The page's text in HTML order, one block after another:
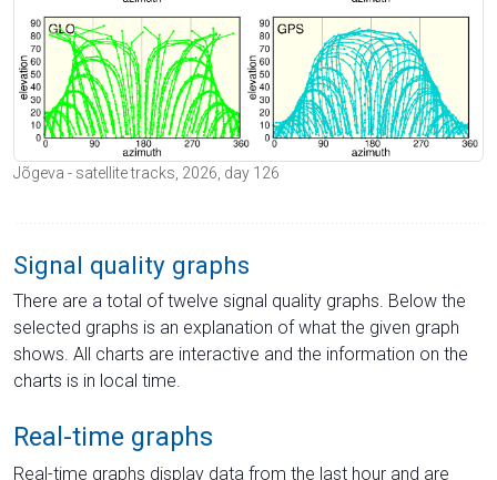
Jõgeva - satellite tracks, 2026, day 126
Signal quality graphs
There are a total of twelve signal quality graphs. Below the
selected graphs is an explanation of what the given graph
shows. All charts are interactive and the information on the
charts is in local time.
Real-time graphs
Real-time graphs display data from the last hour and are